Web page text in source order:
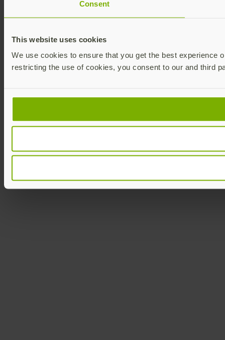
Consent
This website uses cookies
We use cookies to ensure that you get the best experience
restricting the use of cookies, you consent to our and third